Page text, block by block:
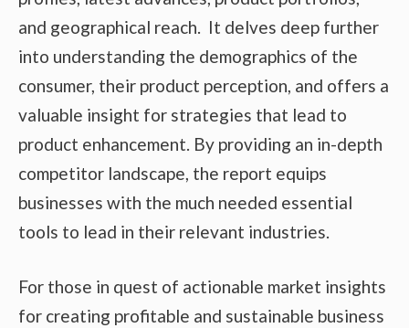
and geographical reach. It delves deep further
into understanding the demographics of the
consumer, their product perception, and offers a
valuable insight for strategies that lead to
product enhancement. By providing an in-depth
competitor landscape, the report equips
businesses with the much needed essential
tools to lead in their relevant industries.
For those in quest of actionable market insights
for creating profitable and sustainable business